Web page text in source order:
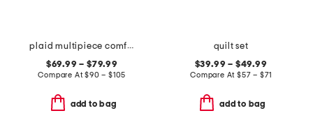
plaid multipiece comforter set
$69.99 – $79.99
Compare At$90 – $105
add to bag
quilt set
$39.99 – $49.99
Compare At $57 – $71
add to bag